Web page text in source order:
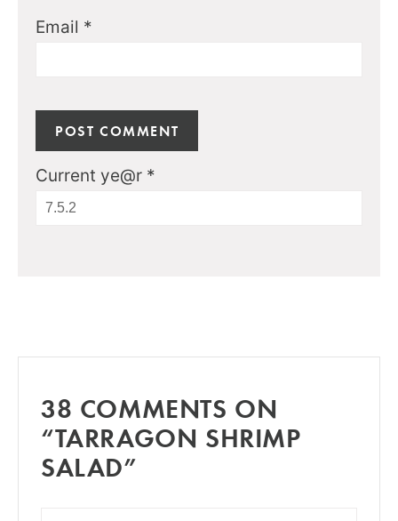
Email *
Current ye@r *
38 COMMENTS ON
“TARRAGON SHRIMP
SALAD”